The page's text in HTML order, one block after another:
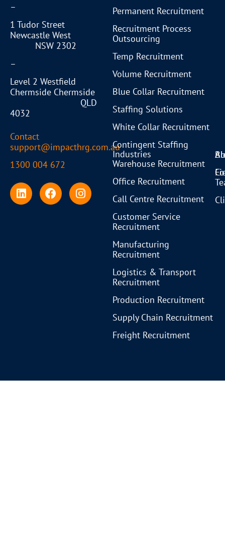
–
1 Tudor Street
Newcastle West
NSW 2302
–
Level 2 Westfield
Chermside Chermside
QLD
4032
Contact
support@impacthrg.com.au
1300 004 672
Permanent Recruitment
Recruitment Process
Outsourcing
Temp Recruitment
Volume Recruitment
Blue Collar Recruitment
Staffing Solutions
White Collar Recruitment
Contingent Staffing
Industries
Warehouse Recruitment
Office Recruitment
Call Centre Recruitment
Customer Service
Recruitment
Manufacturing
Recruitment
Logistics & Transport
Recruitment
Production Recruitment
Supply Chain Recruitment
Freight Recruitment